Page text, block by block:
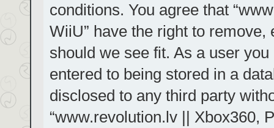
conditions. You agree that
WiiU” have the right to
should we see fit. As a user
entered to being stored in a
disclosed to any third party
“www.revolution.lv || Xbox360,